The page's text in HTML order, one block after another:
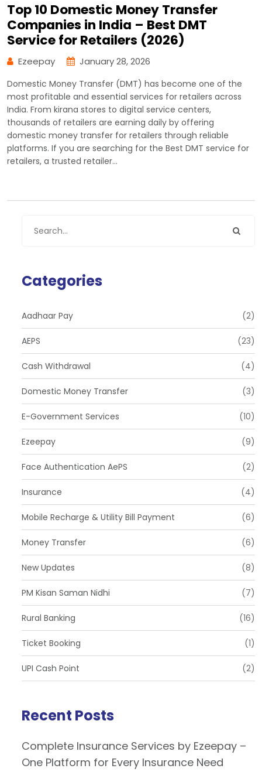
Top 10 Domestic Money Transfer
Companies in India – Best DMT
Service for Retailers (2026)
Ezeepay January 28, 2026
Domestic Money Transfer (DMT) has become one of the
most profitable and essential services for retailers across
India. From kirana stores to digital service centers,
thousands of retailers are earning daily by offering
domestic money transfer for retailers through reliable
platforms. If you are searching for the Best DMT service for
retailers, a trusted retailer…
Categories
Aadhaar Pay (2)
AEPS (23)
Cash Withdrawal (4)
Domestic Money Transfer (3)
E-Government Services (10)
Ezeepay (9)
Face Authentication AePS (2)
Insurance (4)
Mobile Recharge & Utility Bill Payment (6)
Money Transfer (6)
New Updates (8)
PM Kisan Saman Nidhi (7)
Rural Banking (16)
Ticket Booking (1)
UPI Cash Point (2)
Recent Posts
Complete Insurance Services by Ezeepay –
One Platform for Every Insurance Need